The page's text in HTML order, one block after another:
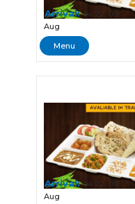
Arrival:04:22, 09
Aug
Menu
Arrival:04:22, 09
Aug